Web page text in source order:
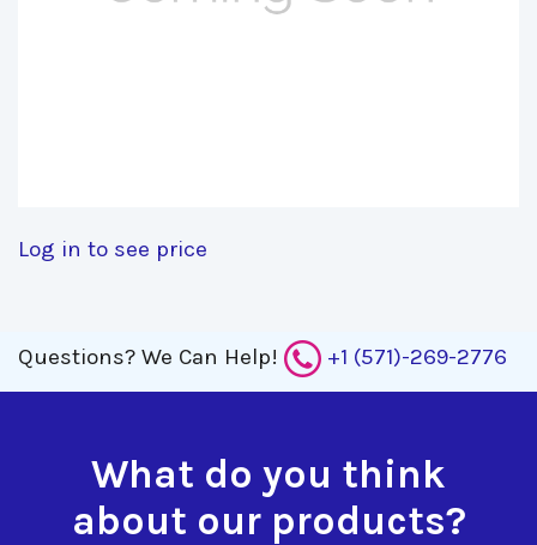
Log in to see price
Questions? We Can Help! +1 (571)-269-2776
What do you think
about our products?